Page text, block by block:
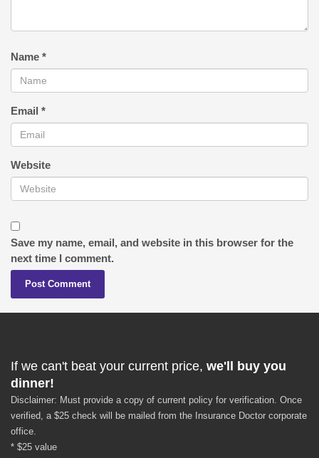
Name *
Email *
Website
Save my name, email, and website in this browser for the
next time I comment.
If we can't beat your current price, we'll buy you
dinner!
Disclaimer: Must provide a copy of current policy for verification. Once
verified, a $25 check will be mailed from the Insurance Doctor corporate
office.
* $25 value